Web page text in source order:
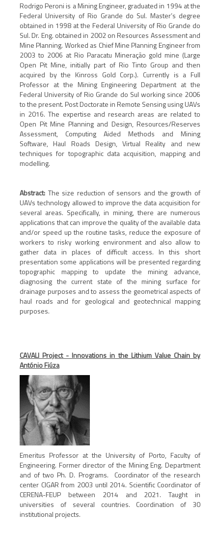
Rodrigo Peroni is a Mining Engineer, graduated in 1994 at the
Federal University of Rio Grande do Sul. Master’s degree
obtained in 1998 at the Federal University of Rio Grande do
Sul. Dr. Eng. obtained in 2002 on Resources Assessment and
Mine Planning. Worked as Chief Mine Planning Engineer from
2003 to 2006 at Rio Paracatu Mineração gold mine (Large
Open Pit Mine, initially part of Rio Tinto Group and then
acquired by the Kinross Gold Corp.). Currently is a Full
Professor at the Mining Engineering Department at the
Federal University of Rio Grande do Sul working since 2006
to the present. Post Doctorate in Remote Sensing using UAVs
in 2016. The expertise and research areas are related to
Open Pit Mine Planning and Design, Resources/Reserves
Assessment, Computing Aided Methods and Mining
Software, Haul Roads Design, Virtual Reality and new
techniques for topographic data acquisition, mapping and
modelling.
Abstract: The size reduction of sensors and the growth of
UAVs technology allowed to improve the data acquisition for
several areas. Specifically, in mining, there are numerous
applications that can improve the quality of the available data
and/or speed up the routine tasks, reduce the exposure of
workers to risky working environment and also allow to
gather data in places of difficult access. In this short
presentation some applications will be presented regarding
topographic mapping to update the mining advance,
diagnosing the current state of the mining surface for
drainage purposes and to assess the geometrical aspects of
haul roads and for geological and geotechnical mapping
purposes.
CAVALI Project - Innovations in the Lithium Value Chain by
António Fiúza
Emeritus Professor at the University of Porto, Faculty of
Engineering. Former director of the Mining Eng. Department
and of two Ph. D. Programs. Coordinator of the research
center CIGAR from 2003 until 2014. Scientific Coordinator of
CERENA-FEUP between 2014 and 2021. Taught in
universities of several countries. Coordination of 30
institutional projects.